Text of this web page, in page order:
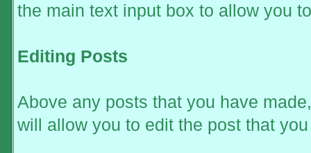
the main text input box to allow you
Editing Posts
Above any posts that you have
will allow you to edit the post that